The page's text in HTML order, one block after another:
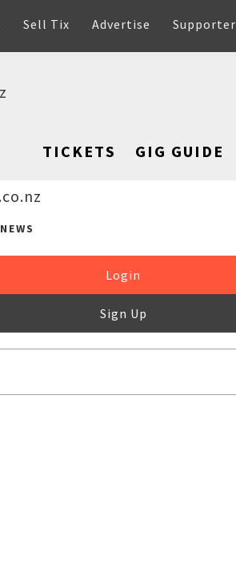
Sell Tix Advertise Supporter
TICKETS GIG GUIDE
NEWS
Login
Sign Up